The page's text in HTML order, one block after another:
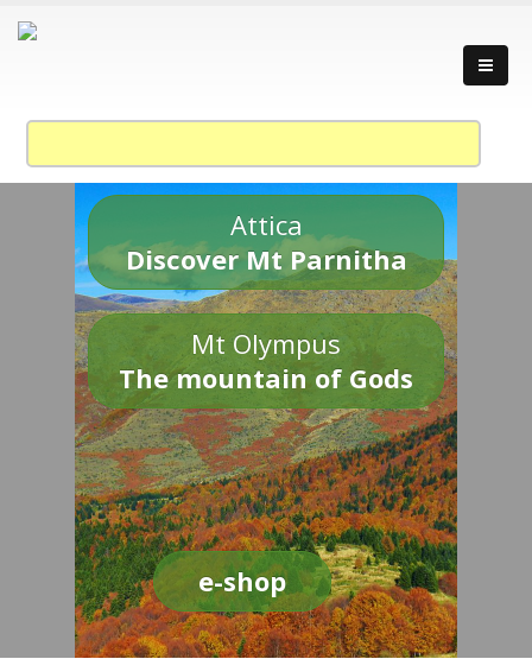
Attica
Discover Mt Parnitha
Mt Olympus
The mountain of Gods
e-shop